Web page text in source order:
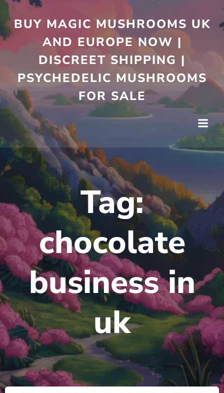
to
content
BUY MAGIC MUSHROOMS UK
AND EUROPE NOW |
DISCREET SHIPPING |
PSYCHEDELIC MUSHROOMS
FOR SALE
Tag:
chocolate
business in
uk